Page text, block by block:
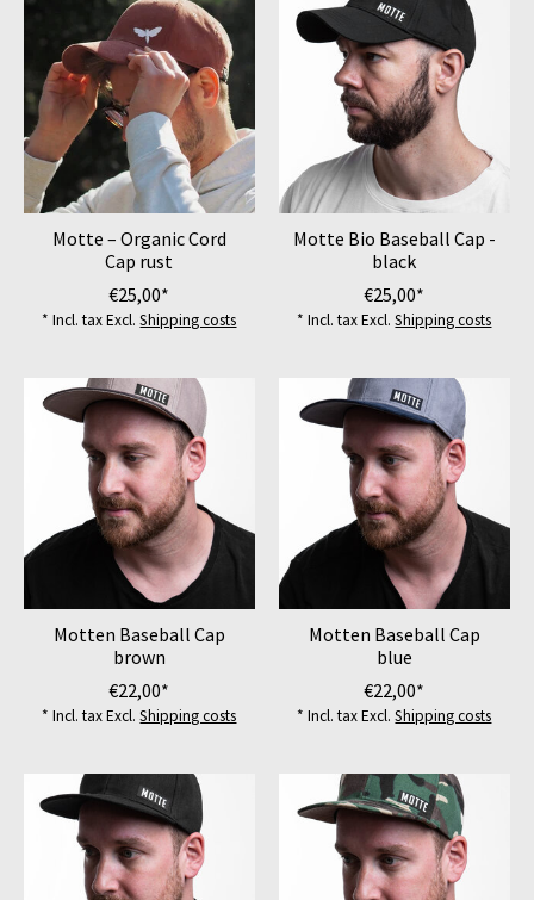
Motte – Organic Cord
Cap rust
€25,00*
* Incl. tax Excl.Shipping costs
Motte Bio Baseball Cap -
black
€25,00*
* Incl. tax Excl.Shipping costs
Motten Baseball Cap
brown
€22,00*
* Incl. tax Excl.Shipping costs
Motten Baseball Cap
blue
€22,00*
* Incl. tax Excl.Shipping costs